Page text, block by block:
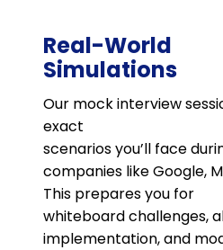
Real-World
Simulations
Our mock interview
exact
scenarios you’ll face
companies like Google,
This prepares you for
whiteboard challenges,
implementation, and